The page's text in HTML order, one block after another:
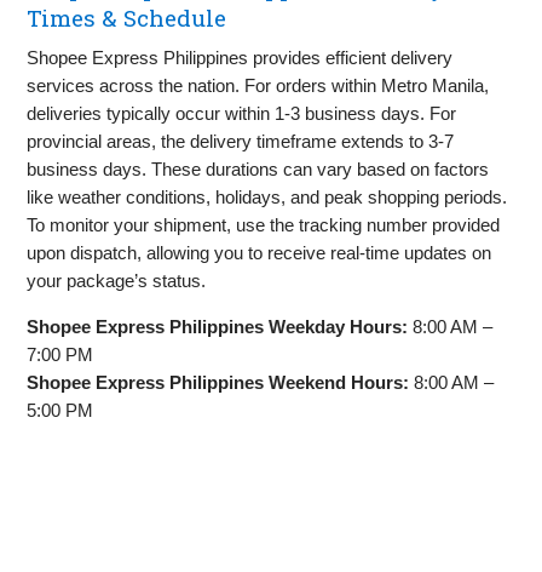
Times & Schedule
Shopee Express Philippines provides efficient delivery
services across the nation. For orders within Metro Manila,
deliveries typically occur within 1-3 business days. For
provincial areas, the delivery timeframe extends to 3-7
business days. These durations can vary based on factors
like weather conditions, holidays, and peak shopping periods.
To monitor your shipment, use the tracking number provided
upon dispatch, allowing you to receive real-time updates on
your package’s status.
Shopee Express Philippines Weekday Hours: 8:00 AM –
7:00 PM
Shopee Express Philippines Weekend Hours: 8:00 AM –
5:00 PM